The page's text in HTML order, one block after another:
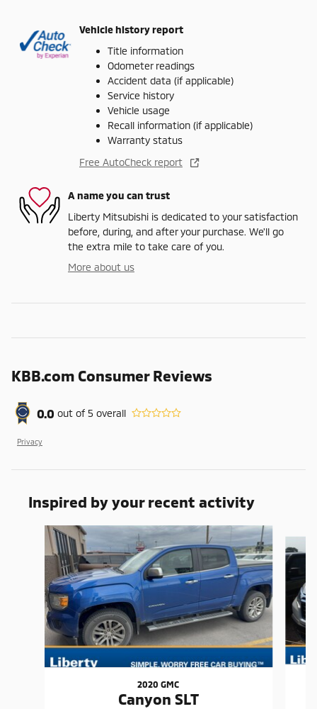
Vehicle history report
Title information
Odometer readings
Accident data (if applicable)
Service history
Vehicle usage
Recall information (if applicable)
Warranty status
Free AutoCheck report
A name you can trust
Liberty Mitsubishi is dedicated to your satisfaction
before, during, and after your purchase. We'll go
the extra mile to take care of you.
More about us
KBB.com Consumer Reviews
0.0 out of5 overall
Privacy
Inspired by your recent activity
Slide 1 of 6
2020 GMC
Canyon SLT